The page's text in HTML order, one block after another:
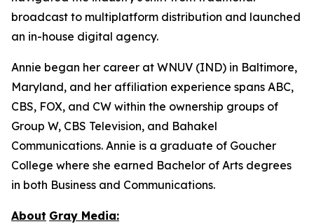
broadcast to multiplatform distribution and launched
an in-house digital agency.
Annie began her career at WNUV (IND) in Baltimore,
Maryland, and her affiliation experience spans ABC,
CBS, FOX, and CW within the ownership groups of
Group W, CBS Television, and Bahakel
Communications. Annie is a graduate of Goucher
College where she earned Bachelor of Arts degrees
in both Business and Communications.
About Gray Media: